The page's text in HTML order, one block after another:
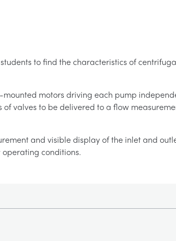
to find the characteristics of
motors driving each pump
valves to be delivered to a flow
and visible display of the inlet and
conditions.